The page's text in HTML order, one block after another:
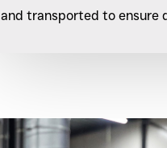
and transported to ensure